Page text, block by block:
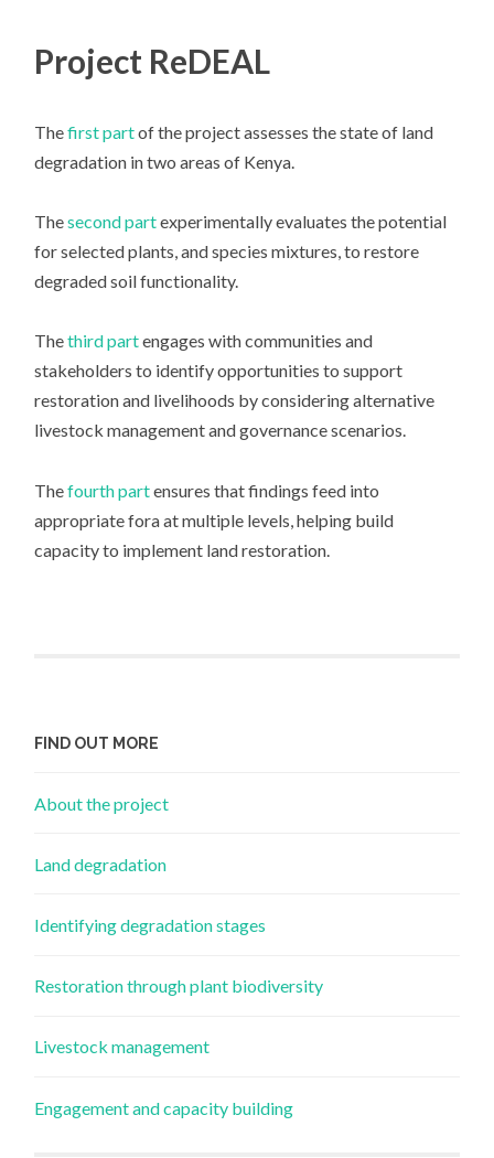
Project ReDEAL
Thefirst partof the project assesses the state of land
degradation in two areas of Kenya.
Thesecond partexperimentally evaluates the potential
for selected plants, and species mixtures, to restore
degraded soil functionality.
Thethird partengages with communities and
stakeholders to identify opportunities to support
restoration and livelihoods by considering alternative
livestock management and governance scenarios.
Thefourth partensures that findings feed into
appropriate fora at multiple levels, helping build
capacity to implement land restoration.
FIND OUT MORE
About the project
Land degradation
Identifying degradation stages
Restoration through plant biodiversity
Livestock management
Engagement and capacity building